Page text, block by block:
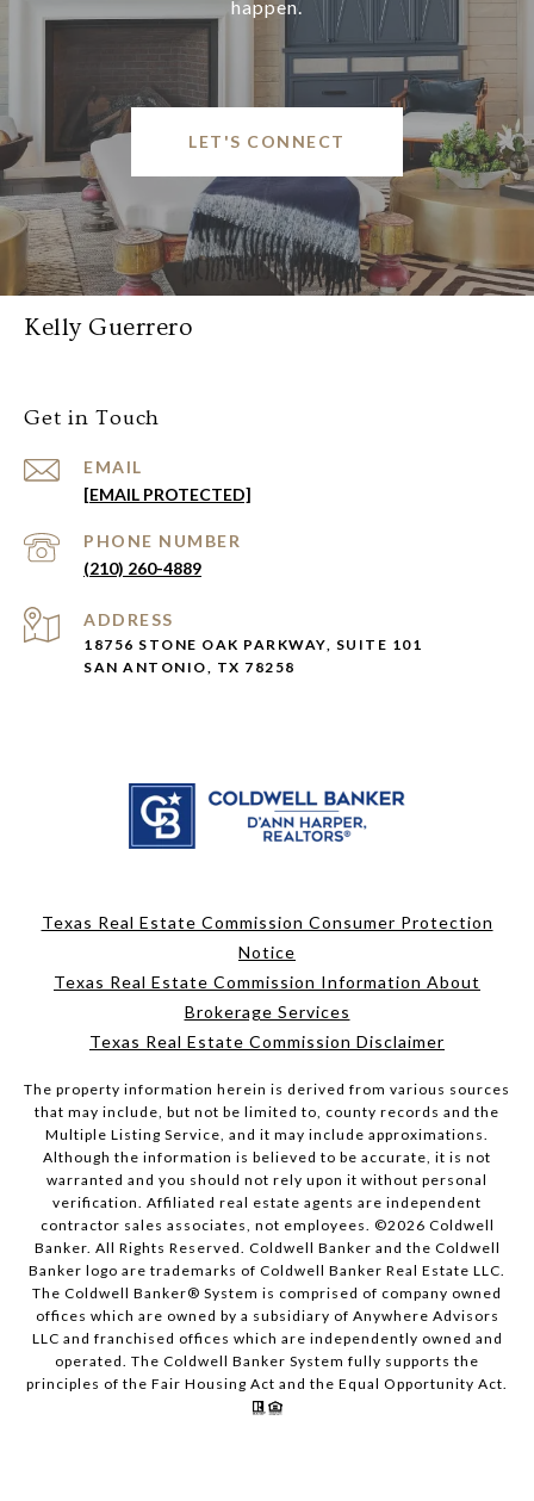
happen.
LET'S CONNECT
Kelly Guerrero
Get in Touch
EMAIL
[EMAIL PROTECTED]
PHONE NUMBER
(210) 260-4889
ADDRESS
18756 STONE OAK PARKWAY, SUITE 101
SAN ANTONIO, TX 78258
Texas Real Estate Commission Consumer Protection
Notice
Texas Real Estate Commission Information About
Brokerage Services
Texas Real Estate Commission Disclaimer
The property information herein is derived from various sources
that may include, but not be limited to, county records and the
Multiple Listing Service, and it may include approximations.
Although the information is believed to be accurate, it is not
warranted and you should not rely upon it without personal
verification. Affiliated real estate agents are independent
contractor sales associates, not employees. ©2026 Coldwell
Banker. All Rights Reserved. Coldwell Banker and the Coldwell
Banker logo are trademarks of Coldwell Banker Real Estate LLC.
The Coldwell Banker® System is comprised of company owned
offices which are owned by a subsidiary of Anywhere Advisors
LLC and franchised offices which are independently owned and
operated. The Coldwell Banker System fully supports the
principles of the Fair Housing Act and the Equal Opportunity Act.